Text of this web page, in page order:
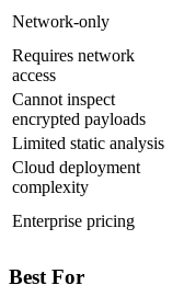
Network-only
Requires network
access
Cannot inspect
encrypted payloads
Limited static analysis
Cloud deployment
complexity
Enterprise pricing
Best For